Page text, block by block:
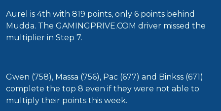
Aurel is 4th with 819 points, only 6 points behind
Mudda. The GAMINGPRIVE.COM driver missed the
multiplier in Step 7.
Gwen (758), Massa (756), Pac (677) and Binkss (671)
complete the top 8 even if they were not able to
multiply their points this week.